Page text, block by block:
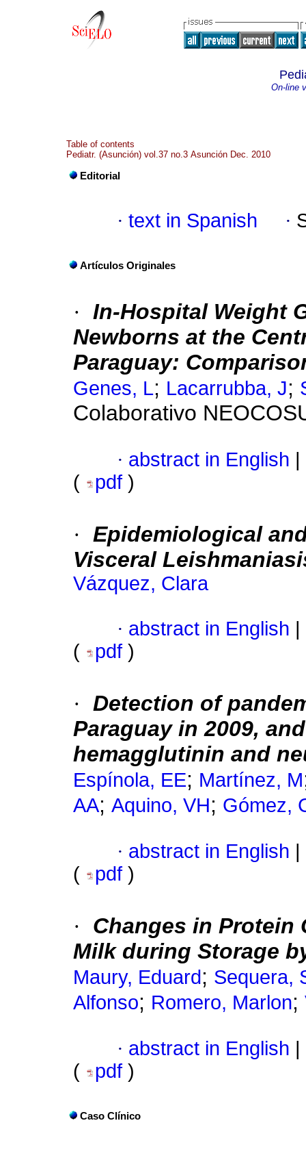
On-line
Table of contents
Pediatr. (Asunción) vol.37 no.3 Asunción Dec. 2010
Editorial
· text in Spanish ·
Artículos Originales
· In-Hospital Weight
Newborns at the
Paraguay:
Genes, L; Lacarrubba, J;
Colaborativo
· abstract in English
(
pdf )
· Epidemiological
Visceral
Vázquez, Clara
· abstract in English
(
pdf )
· Detection of
Paraguay in 2009,
hemagglutinin and
Espínola, EE; Martínez, M
AA; Aquino, VH; Gómez,
· abstract in English
(
pdf )
·
Changes in Protein
Milk during Storage
Maury, Eduard ; Sequera,
Alfonso; Romero, Marlon;
· abstract in English
(
pdf )
Caso Clínico